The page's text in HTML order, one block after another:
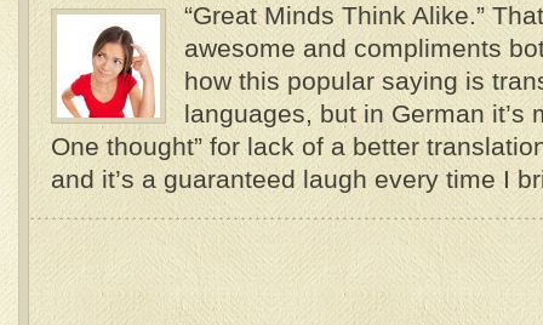
“Great Minds Think Alike.”
awesome and compliments
how this popular saying is
languages, but in German it’s
One thought” for lack of a better
and it’s a guaranteed laugh every time I